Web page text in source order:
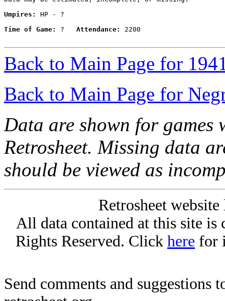
Umpires:
HP - ?
Time of Game:
? Attendance: 2200
Back to Main Page for
Back to Main Page for
Data are shown for games
Retrosheet. Missing data
should be viewed as
Retrosheet
All data contained at this site
Rights Reserved. Click here for
Send comments and suggestions